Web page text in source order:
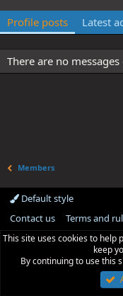
Profile posts Latest
There are no
Members
Default style
Contact us
Terms and
This site uses cookies to help
keep
By continuing to use this